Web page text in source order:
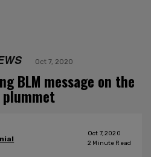
Oct 7, 2020
BLM message on the
Oct 7, 2020
2 Minute Read